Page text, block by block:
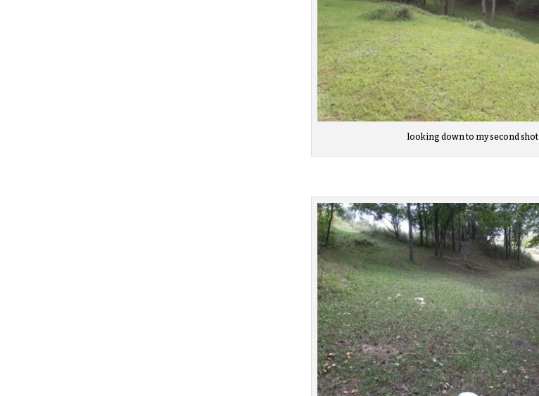
looking down to my second shot